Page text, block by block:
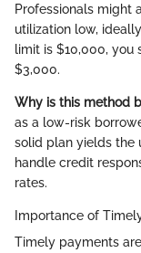
Professionals might
utilization low,
limit is $10,000, you
$3,000.
Why is this method
as a low-risk
solid plan yields the
handle credit
rates.
Importance of
Timely payments